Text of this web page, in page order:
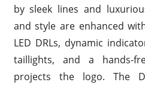
by sleek lines and
and style are enhanced
LED DRLs, dynamic
taillights, and a hands-
projects the logo. The